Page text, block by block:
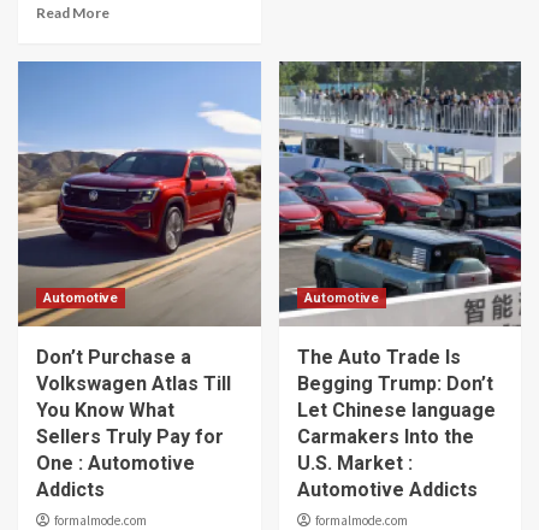
Read More
Automotive
Don’t Purchase a
Volkswagen Atlas Till
You Know What
Sellers Truly Pay for
One : Automotive
Addicts
formalmode.com
Automotive
The Auto Trade Is
Begging Trump: Don’t
Let Chinese language
Carmakers Into the
U.S. Market :
Automotive Addicts
formalmode.com